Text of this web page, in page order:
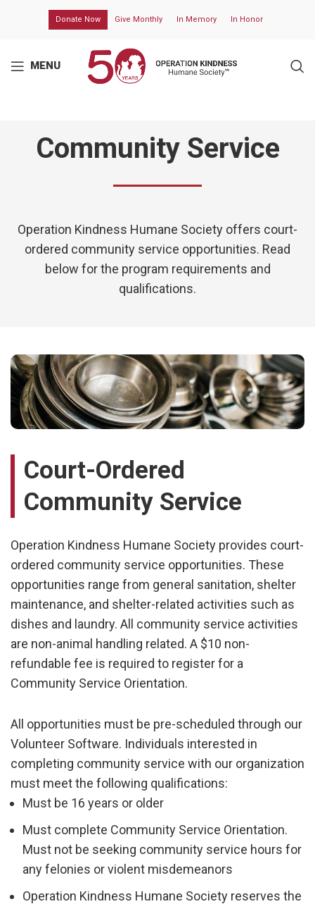
Donate Now Give Monthly In Memory In Honor
MENU
Community Service
Operation Kindness Humane Society offers court-
ordered community service opportunities. Read
below for the program requirements and
qualifications.
Court-Ordered
Community Service
Operation Kindness Humane Society provides court-
ordered community service opportunities. These
opportunities range from general sanitation, shelter
maintenance, and shelter-related activities such as
dishes and laundry. All community service activities
are non-animal handling related. A $10 non-
refundable fee is required to register for a
Community Service Orientation.
All opportunities must be pre-scheduled through our
Volunteer Software. Individuals interested in
completing community service with our organization
must meet the following qualifications:
Must be 16 years or older
Must complete Community Service Orientation.
Must not be seeking community service hours for
any felonies or violent misdemeanors
Operation Kindness Humane Society reserves the